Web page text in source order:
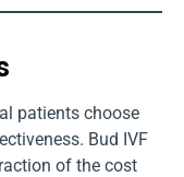
patients choose
Bud IVF
of the cost